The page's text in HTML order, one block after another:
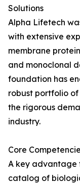
Solutions
Alpha Lifetech
with extensive
membrane
and monoclonal
foundation has
robust portfolio
the rigorous
industry.
Core
A key advantage
catalog of